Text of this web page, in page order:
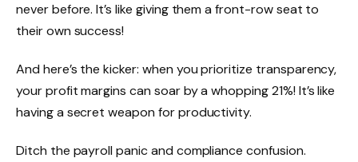
never before. It’s like giving them a front-row seat to
their own success!
And here’s the kicker: when you prioritize transparency,
your profit margins can soar by awhopping 21%! It’s like
having a secret weapon for productivity.
Ditch the payroll panic and compliance confusion.